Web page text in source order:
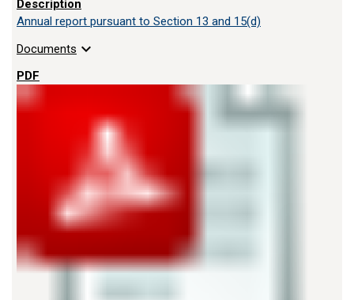
Annual report pursuant to Section 13 and 15(d)
Documents expand_more